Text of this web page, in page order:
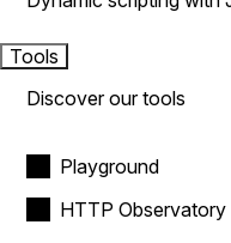
Tools
Discover our tools
Playground
HTTP Observatory